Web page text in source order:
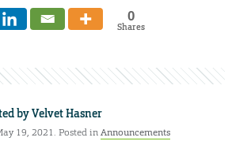
0
Shares
byVelvet Hasner
19, 2021. Posted inAnnouncements